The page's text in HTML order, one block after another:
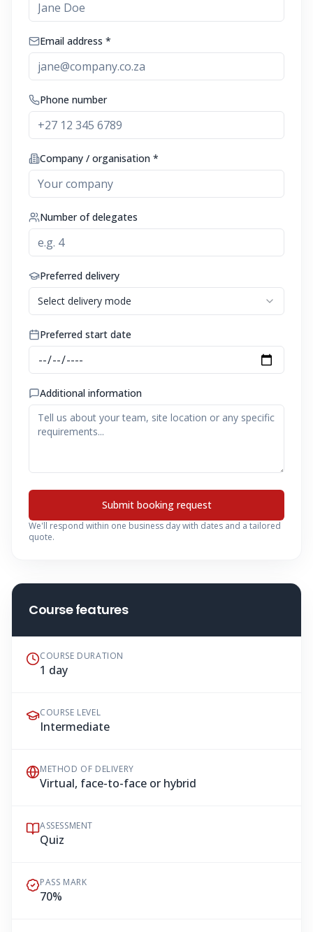
Email address *
Phone number
Company / organisation *
Number of delegates
Preferred delivery
Select delivery mode
Preferred start date
Additional information
Submit booking request
We'll respond within one business day with dates and a tailored
quote.
Course features
COURSE DURATION
1 day
COURSE LEVEL
Intermediate
METHOD OF DELIVERY
Virtual, face-to-face or hybrid
ASSESSMENT
Quiz
PASS MARK
70%